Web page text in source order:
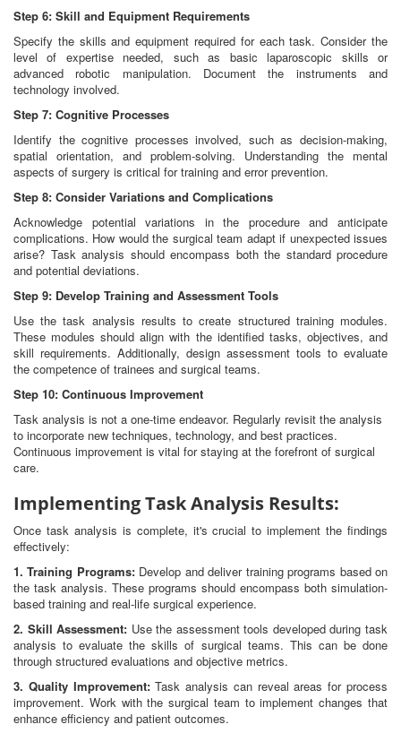
Step 6: Skill and Equipment Requirements
Specify the skills and equipment required for each task. Consider the
level of expertise needed, such as basic laparoscopic skills or
advanced robotic manipulation. Document the instruments and
technology involved.
Step 7: Cognitive Processes
Identify the cognitive processes involved, such as decision-making,
spatial orientation, and problem-solving. Understanding the mental
aspects of surgery is critical for training and error prevention.
Step 8: Consider Variations and Complications
Acknowledge potential variations in the procedure and anticipate
complications. How would the surgical team adapt if unexpected issues
arise? Task analysis should encompass both the standard procedure
and potential deviations.
Step 9: Develop Training and Assessment Tools
Use the task analysis results to create structured training modules.
These modules should align with the identified tasks, objectives, and
skill requirements. Additionally, design assessment tools to evaluate
the competence of trainees and surgical teams.
Step 10: Continuous Improvement
Task analysis is not a one-time endeavor. Regularly revisit the analysis
to incorporate new techniques, technology, and best practices.
Continuous improvement is vital for staying at the forefront of surgical
care.
Implementing Task Analysis Results:
Once task analysis is complete, it's crucial to implement the findings
effectively:
1. Training Programs:Develop and deliver training programs based on
the task analysis. These programs should encompass both simulation-
based training and real-life surgical experience.
2. Skill Assessment: Use the assessment tools developed during task
analysis to evaluate the skills of surgical teams. This can be done
through structured evaluations and objective metrics.
3. Quality Improvement:Task analysis can reveal areas for process
improvement. Work with the surgical team to implement changes that
enhance efficiency and patient outcomes.